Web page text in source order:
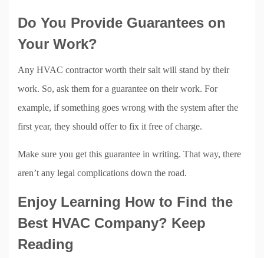
Do You Provide Guarantees on
Your Work?
Any HVAC contractor worth their salt will stand by their
work. So, ask them for a guarantee on their work. For
example, if something goes wrong with the system after the
first year, they should offer to fix it free of charge.
Make sure you get this guarantee in writing. That way, there
aren’t any legal complications down the road.
Enjoy Learning How to Find the
Best HVAC Company? Keep
Reading